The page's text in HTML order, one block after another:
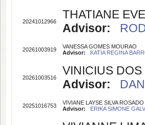
20241012966
THATIANE
Advisor:
20261003919
VANESSA GOMES MOURAO
Advisor:
KATIA REGINA
20261003516
VINICIUS
Advisor:
20251016753
VIVIANE LAYSE SILVA ROSADO
Advisor:
ERIKA SIMONE